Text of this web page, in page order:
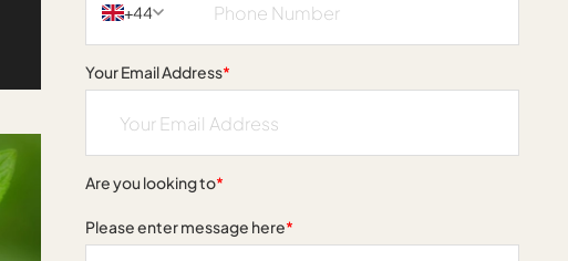
+44
Your Email Address*
Are you looking to*
Please enter message here*